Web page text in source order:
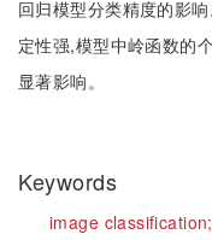
回归模型分类精度的影
定性强,模型中岭函数的
显著影响。
Keywords
image